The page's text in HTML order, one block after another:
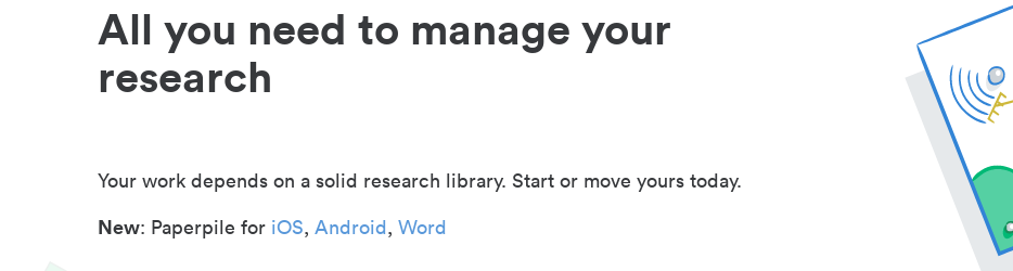
All you need to manage your
research
Your work depends on a solid research library. Start or move yours today.
New: Paperpile for iOS, Android, Word